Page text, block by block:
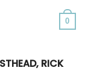
0
RICK